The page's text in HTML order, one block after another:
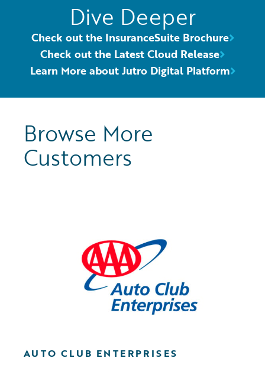
Dive Deeper
Check out the InsuranceSuite Brochure
Check out the Latest Cloud Release
Learn More about Jutro Digital Platform
Browse More
Customers
AUTO CLUB ENTERPRISES